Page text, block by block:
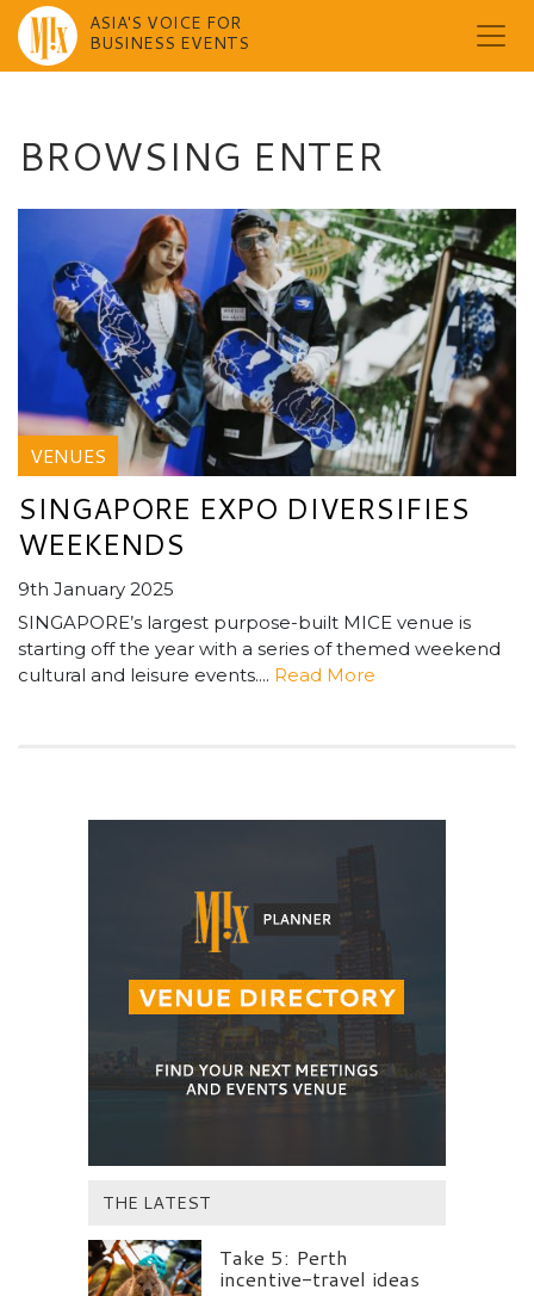
ASIA'S VOICE FOR
BUSINESS EVENTS
BROWSING ENTER
VENUES
SINGAPORE EXPO DIVERSIFIES
WEEKENDS
9th January 2025
SINGAPORE’s largest purpose-built MICE venue is
starting off the year with a series of themed weekend
cultural and leisure events.... Read More
THE LATEST
Take 5: Perth
incentive-travel ideas